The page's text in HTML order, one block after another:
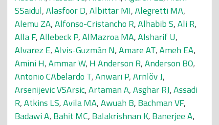
SSaidul,Alasfoor D,Albittar MI,Alegretti MA,
Alemu ZA,Alfonso-Cristancho R,Alhabib S,Ali R,
Alla F,Allebeck P,AlMazroa MA,Alsharif U,
Alvarez E,Alvis-Guzmán N,Amare AT,Ameh EA,
Amini H,Ammar W, H Anderson R,Anderson BO,
Antonio CAbelardo T,Anwari P,Arnlöv J,
Arsenijevic VSArsic,Artaman A,Asghar RJ,Assadi
R,Atkins LS,Avila MA,Awuah B, Bachman VF,
Badawi A, Bahit MC, Balakrishnan K, Banerjee A,